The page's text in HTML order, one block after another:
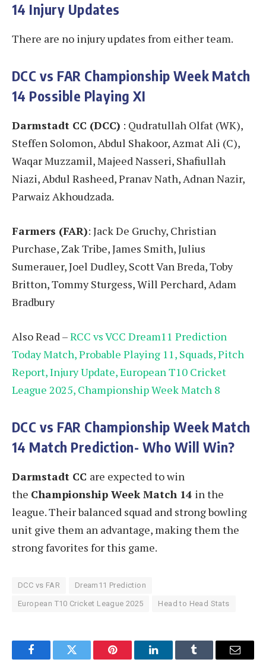
14 Injury Updates
There are no injury updates from either team.
DCC vs FAR Championship Week Match
14 Possible Playing XI
Darmstadt CC (DCC) : Qudratullah Olfat (WK),
Steffen Solomon, Abdul Shakoor, Azmat Ali (C),
Waqar Muzzamil, Majeed Nasseri, Shafiullah
Niazi, Abdul Rasheed, Pranav Nath, Adnan Nazir,
Parwaiz Akhoudzada.
Farmers (FAR): Jack De Gruchy, Christian
Purchase, Zak Tribe, James Smith, Julius
Sumerauer, Joel Dudley, Scott Van Breda, Toby
Britton, Tommy Sturgess, Will Perchard, Adam
Bradbury
Also Read –RCC vs VCC Dream11 Prediction
Today Match, Probable Playing 11, Squads, Pitch
Report, Injury Update, European T10 Cricket
League 2025, Championship Week Match 8
DCC vs FAR Championship Week Match
14 Match Prediction- Who Will Win?
Darmstadt CC are expected to win
the Championship Week Match 14 in the
league. Their balanced squad and strong bowling
unit give them an advantage, making them the
strong favorites for this game.
DCC vs FAR Dream11 Prediction
European T10 Cricket League 2025 Head to Head Stats
FacebookTwitter Pinterest LinkedInTumblr Email